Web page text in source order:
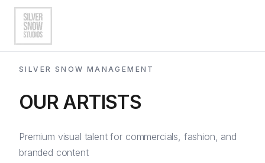
Artists
Directors of Photography
Photographers
SILVER SNOW MANAGEMENT
OUR ARTISTS
Premium visual talent for commercials, fashion, and
branded content